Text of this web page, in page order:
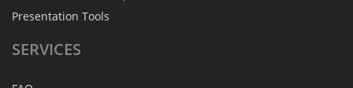
Presentation Tools
SERVICES